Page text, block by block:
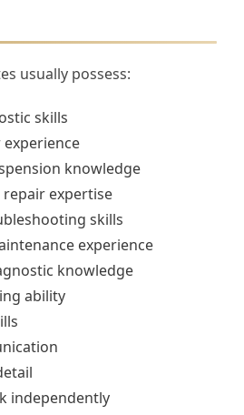
usually possess:
skills
knowledge
expertise
skills
experience
knowledge
ability
independently